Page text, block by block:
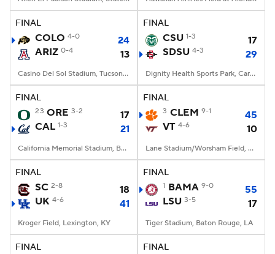
FINAL
COLO 4-0
24
ARIZ 0-4 13
Casino Del Sol Stadium, Tucson, AZ
FINAL
CSU 1-3
17
SDSU 4-3 29
Dignity Health Sports Park, Carson, CA
FINAL
23 ORE 3-2
17
CAL 1-3 21
California Memorial Stadium, Berkeley, CA
FINAL
3 CLEM 9-1
45
VT 4-6 10
Lane Stadium/Worsham Field, Blacksburg, VA
FINAL
SC 2-8
18
UK 4-6 41
Kroger Field, Lexington, KY
FINAL
1 BAMA 9-0
55
LSU 3-5 17
Tiger Stadium, Baton Rouge, LA
FINAL FINAL